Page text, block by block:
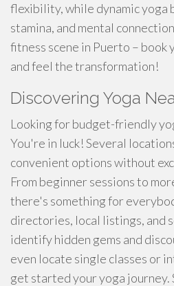
flexibility, while dynamic yoga
stamina, and mental
fitness scene in Puerto – book
and feel the transformation!
Discovering Yoga
Looking for budget-friendly
You're in luck! Several
convenient options without
From beginner sessions to
there's something for
directories, local listings, and
identify hidden gems and
even locate single classes or
get started your yoga journey.